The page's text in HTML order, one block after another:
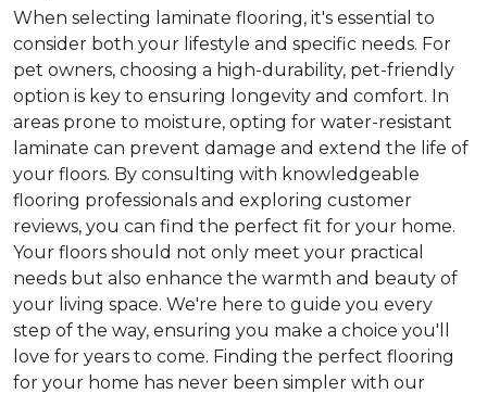
When selecting laminate flooring, it's essential to
consider both your lifestyle and specific needs. For
pet owners, choosing a high-durability, pet-friendly
option is key to ensuring longevity and comfort. In
areas prone to moisture, opting for water-resistant
laminate can prevent damage and extend the life of
your floors. By consulting with knowledgeable
flooring professionals and exploring customer
reviews, you can find the perfect fit for your home.
Your floors should not only meet your practical
needs but also enhance the warmth and beauty of
your living space. We're here to guide you every
step of the way, ensuring you make a choice you'll
love for years to come. Finding the perfect flooring
for your home has never been simpler with our